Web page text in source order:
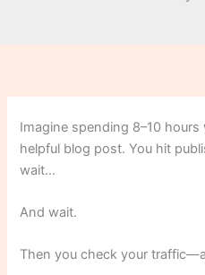
Imagine spending 8–10
helpful blog post. You hit
wait…
And wait.
Then you check your